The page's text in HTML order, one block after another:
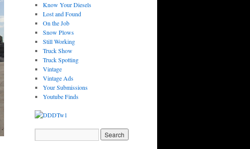
Know Your Diesels
Lost and Found
On the Job
Snow Plows
Still Working
Truck Show
Truck Spotting
Vintage
Vintage Ads
Your Submissions
Youtube Finds